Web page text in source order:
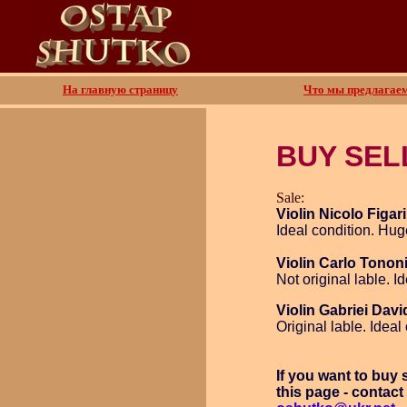
На главную страницу Что мы
BUY
Sale:
Violin Nicolo
Ideal condition.
Violin Carlo
Not original lable.
Violin Gabriei
Original lable. Ideal
If you want to buy
this page - contact